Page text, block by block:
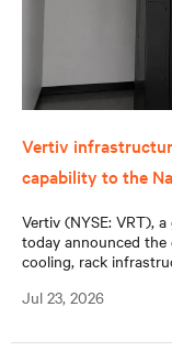
Vertiv
capability to the
Vertiv (NYSE: VRT),
today announced
cooling, rack
GB300 system.
Jul 23, 2026